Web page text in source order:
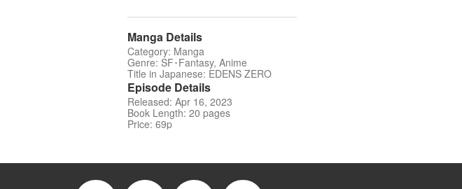
Manga Details
Category: Manga
Genre: SF･Fantasy, Anime
Title in Japanese: EDENS ZERO
Episode Details
Released: Apr 16, 2023
Book Length: 20 pages
Price: 69p